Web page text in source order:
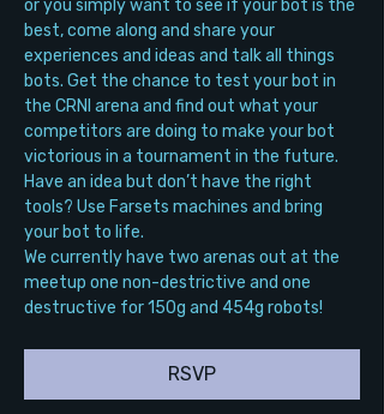
or you simply want to see if your bot is the
best, come along and share your
experiences and ideas and talk all things
bots. Get the chance to test your bot in
the CRNI arena and find out what your
competitors are doing to make your bot
victorious in a tournament in the future.
Have an idea but don’t have the right
tools? Use Farsets machines and bring
your bot to life.
We currently have two arenas out at the
meetup one non-destrictive and one
destructive for 150g and 454g robots!
RSVP